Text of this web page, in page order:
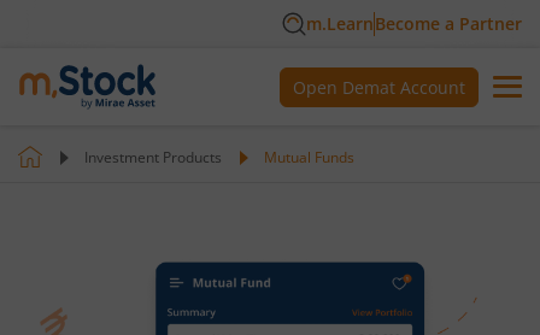
m.LearnBecome a Partner
Open Demat Account
Investment Products Mutual Funds